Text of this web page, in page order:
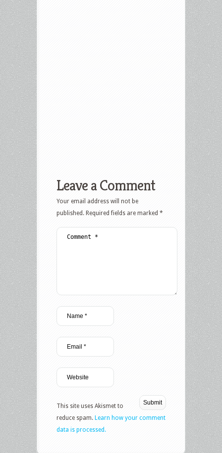
Leave a Comment
Your email address will not be
published. Required fields are marked *
This site uses Akismet to
reduce spam. Learn how your comment
data is processed.